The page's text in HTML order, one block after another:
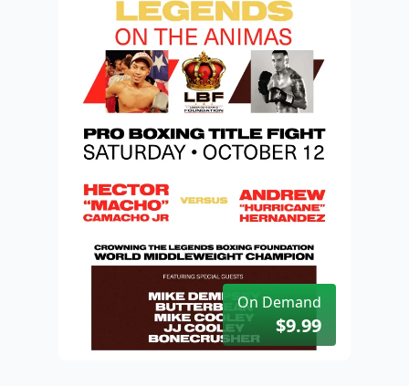
On Demand
$9.99